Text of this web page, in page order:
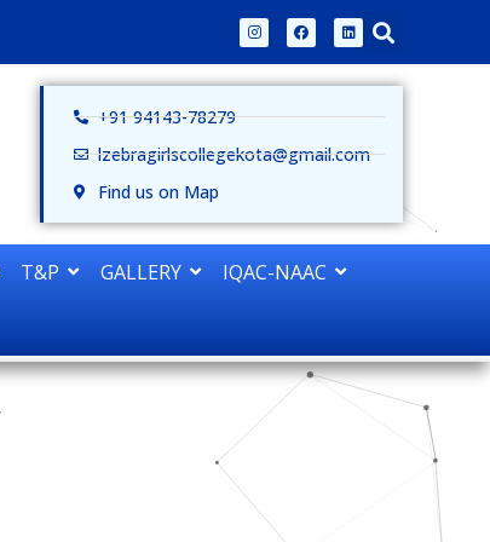
+91 94143-78279
lzebragirlscollegekota@gmail.com
Find us on Map
T&P GALLERY IQAC-NAAC